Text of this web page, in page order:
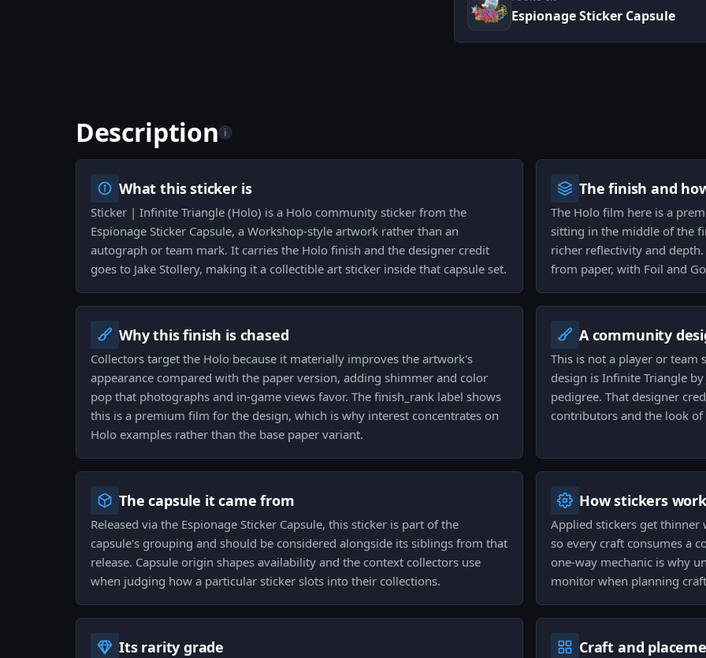
Espionage Sticker Capsule
Description i
What this sticker is
Sticker | Infinite Triangle (Holo) is a Holo community sticker from the
Espionage Sticker Capsule, a Workshop-style artwork rather than an
autograph or team mark. It carries the Holo finish and the designer credit
goes to Jake Stollery, making it a collectible art sticker inside that capsule set.
The finish and
The Holo film here is a
sitting in the middle of the
richer reflectivity and
from paper, with Foil and
Why this finish is chased
Collectors target the Holo because it materially improves the artwork's
appearance compared with the paper version, adding shimmer and color
pop that photographs and in-game views favor. The finish_rank label shows
this is a premium film for the design, which is why interest concentrates on
Holo examples rather than the base paper variant.
A community
This is not a player or team
design is Infinite Triangle
pedigree. That designer
contributors and the look
The capsule it came from
Released via the Espionage Sticker Capsule, this sticker is part of the
capsule's grouping and should be considered alongside its siblings from that
release. Capsule origin shapes availability and the context collectors use
when judging how a particular sticker slots into their collections.
How stickers work
Applied stickers get thinner
so every craft consumes a
one-way mechanic is why
monitor when planning
Its rarity grade Craft and